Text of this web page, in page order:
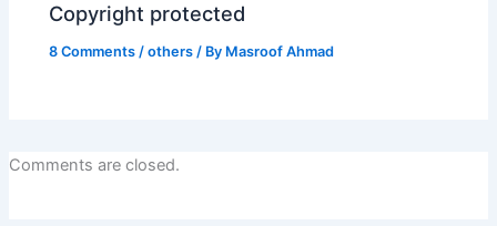
Copyright protected
8 Comments /others / By Masroof Ahmad
Comments are closed.